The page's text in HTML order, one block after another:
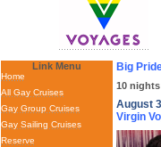
Link Menu
Home
All Gay Cruises
Gay Group Cruises
Gay Sailing Cruises
Reserve
Big
10
August
Virgin